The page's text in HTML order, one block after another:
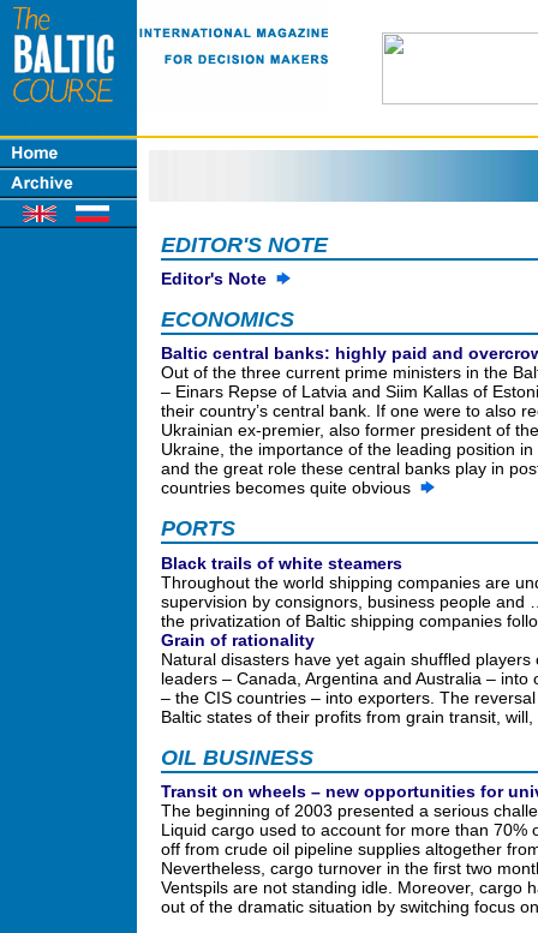
EDITOR'S NOTE
Editor's Note
ECONOMICS
Baltic central banks: highly paid and
Out of the three current prime ministers in the
– Einars Repse of Latvia and Siim Kallas of
their country’s central bank. If one were to also
Ukrainian ex-premier, also former president of
Ukraine, the importance of the leading position
and the great role these central banks play in
countries becomes quite obvious
PORTS
Black trails of white steamers
Throughout the world shipping companies are
supervision by consignors, business people
the privatization of Baltic shipping companies
Grain of rationality
Natural disasters have yet again shuffled
leaders – Canada, Argentina and Australia –
– the CIS countries – into exporters. The
Baltic states of their profits from grain transit,
OIL BUSINESS
Transit on wheels – new opportunities for
The beginning of 2003 presented a serious
Liquid cargo used to account for more than
off from crude oil pipeline supplies altogether
Nevertheless, cargo turnover in the first two
Ventspils are not standing idle. Moreover, cargo
out of the dramatic situation by switching focus